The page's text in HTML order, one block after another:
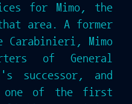
for Mimo, the
area. A former
Mimo
of General
successor, and
one of the first